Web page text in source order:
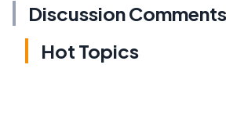
Discussion Comments
Hot Topics